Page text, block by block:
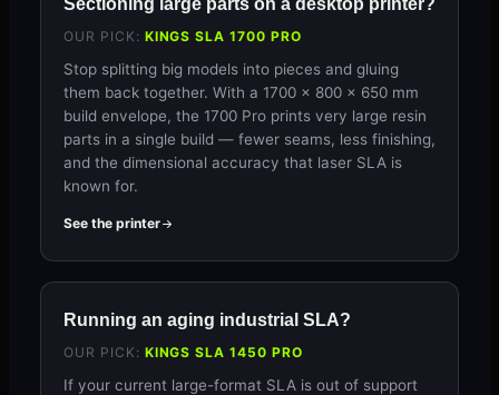
Sectioning large parts on a desktop printer?
OUR PICK: KINGS SLA 1700 PRO
Stop splitting big models into pieces and gluing
them back together. With a 1700 × 800 × 650 mm
build envelope, the 1700 Pro prints very large resin
parts in a single build — fewer seams, less finishing,
and the dimensional accuracy that laser SLA is
known for.
See the printer
Running an aging industrial SLA?
OUR PICK: KINGS SLA 1450 PRO
If your current large-format SLA is out of support